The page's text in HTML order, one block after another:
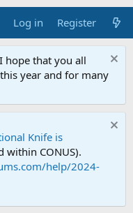
Log in Register
hope that you all
year and for many
Knife is
within CONUS).
help/2024-